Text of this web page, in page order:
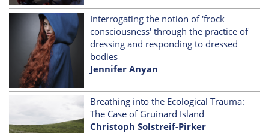
Interrogating the notion of 'frock
consciousness' through the practice of
dressing and responding to dressed
bodies
Jennifer Anyan
Breathing into the Ecological Trauma:
The Case of Gruinard Island
Christoph Solstreif-Pirker